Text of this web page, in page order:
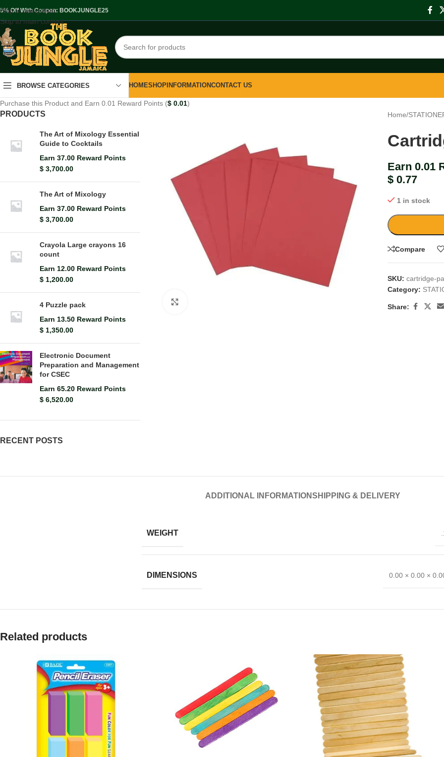
Skip to navigation
Skip to main content
Off With Coupon: BOOKJUNGLE25
BROWSE CATEGORIES HOMESHOP INFORMATIONCONTACT US
Purchase this Product and Earn 0.01 Reward Points ($ 0.01)
PRODUCTS
The Art of Mixology Essential
Guide to Cocktails
Earn 37.00 Reward Points
$ 3,700.00
The Art of Mixology
Earn 37.00 Reward Points
$ 3,700.00
Crayola Large crayons 16
count
Earn 12.00 Reward Points
$ 1,200.00
4 Puzzle pack
Earn 13.50 Reward Points
$ 1,350.00
Electronic Document
Preparation and Management
for CSEC
Earn 65.20 Reward Points
$ 6,520.00
RECENT POSTS
Home/
Earn 0.01
$ 0.77
1 in stock
Compare
SKU:cartridge-
Category:
Share:
ADDITIONAL INFORMATIONSHIPPING & DELIVERY
WEIGHT
DIMENSIONS 0.00 × 0.00 ×
Related products